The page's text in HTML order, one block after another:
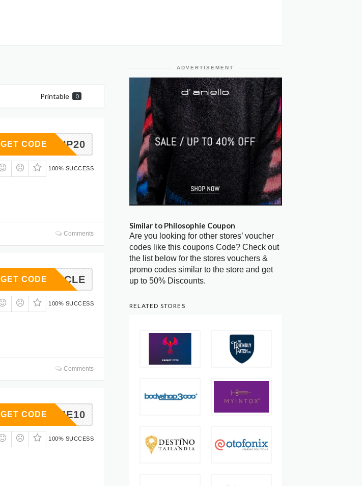
Printable 0
NISHUP20
GET CODE
100% SUCCESS
Comments
ERCIRCLE
GET CODE
100% SUCCESS
Comments
RENNIE10
GET CODE
100% SUCCESS
ADVERTISEMENT
Similar to Philosophie Coupon
Are you looking for other stores’ voucher
codes like this coupons Code? Check out
the list below for the stores vouchers &
promo codes similar to the store and get
up to 50% Discounts.
RELATED STORES